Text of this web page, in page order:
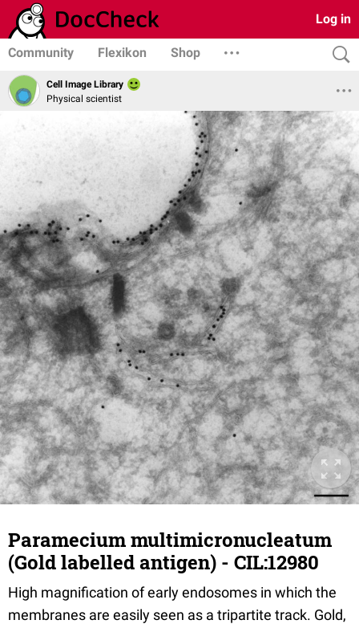
Log in
Community Flexikon Shop
Cell Image Library
Physical scientist
Paramecium multimicronucleatum
(Gold labelled antigen) - CIL:12980
High magnification of early endosomes in which the
membranes are easily seen as a tripartite track. Gold,